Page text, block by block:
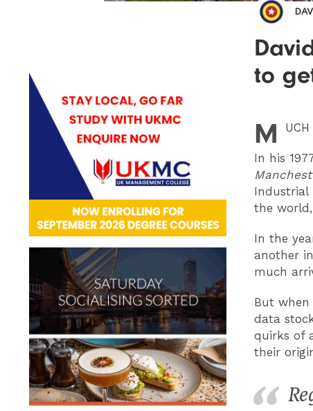
to
M UCH
In his
Industrial
the
In the
another
much
But when
data
quirks of
their